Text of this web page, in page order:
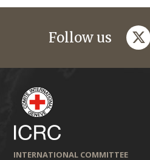
Follow us
INTERNATIONAL COMMITTEE